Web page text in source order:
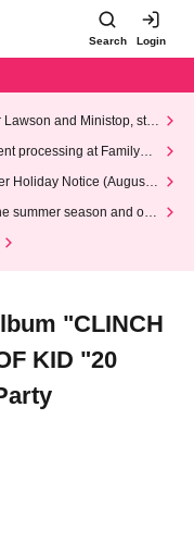
Search Login
and Ministop, star
processing at FamilyMa
Holiday Notice (August 1
summer season and our
"CLINCH
KID "20